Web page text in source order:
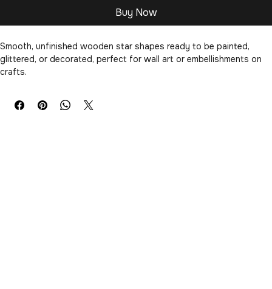
Buy Now
Smooth, unfinished wooden star shapes ready to be painted,
glittered, or decorated, perfect for wall art or embellishments on